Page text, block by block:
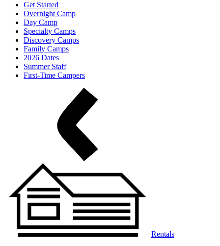
Get Started
Overnight Camp
Day Camp
Specialty Camps
Discovery Camps
Family Camps
2026 Dates
Summer Staff
First-Time Campers
Rentals